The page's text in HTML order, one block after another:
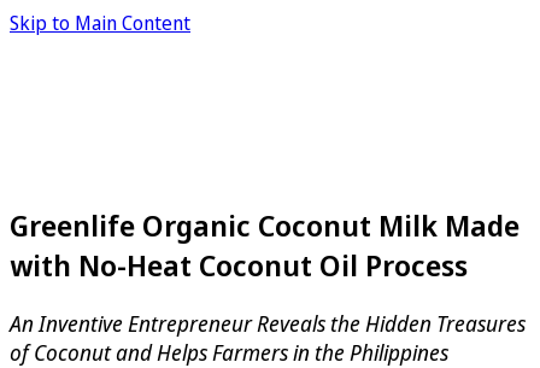
Skip to Main Content
Greenlife Organic Coconut Milk Made
with No-Heat Coconut Oil Process
An Inventive Entrepreneur Reveals the Hidden Treasures
of Coconut and Helps Farmers in the Philippines